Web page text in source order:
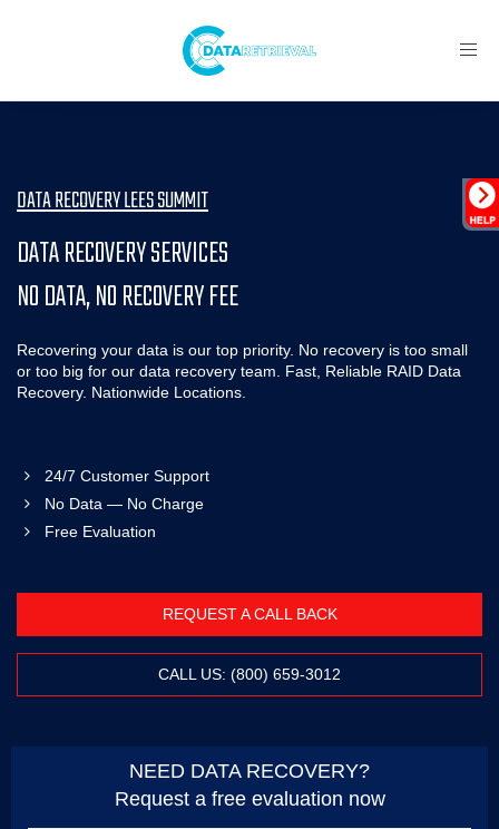
DATA RECOVERY LEES SUMMIT
DATA RECOVERY SERVICES
NO DATA, NO RECOVERY FEE
Recovering your data is our top priority. No recovery is too small
or too big for our data recovery team. Fast, Reliable RAID Data
Recovery. Nationwide Locations.
24/7 Customer Support
No Data — No Charge
Free Evaluation
REQUEST A CALL BACK
CALL US: (800) 659-3012
NEED DATA RECOVERY?
Request a free evaluation now